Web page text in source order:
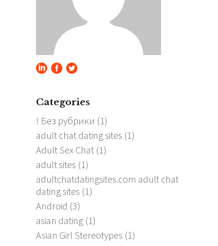
Categories
! Без рубрики (1)
adult chat dating sites (1)
Adult Sex Chat (1)
adult sites (1)
adultchatdatingsites.com adult chat
dating sites (1)
Android (3)
asian dating (1)
Asian Girl Stereotypes (1)